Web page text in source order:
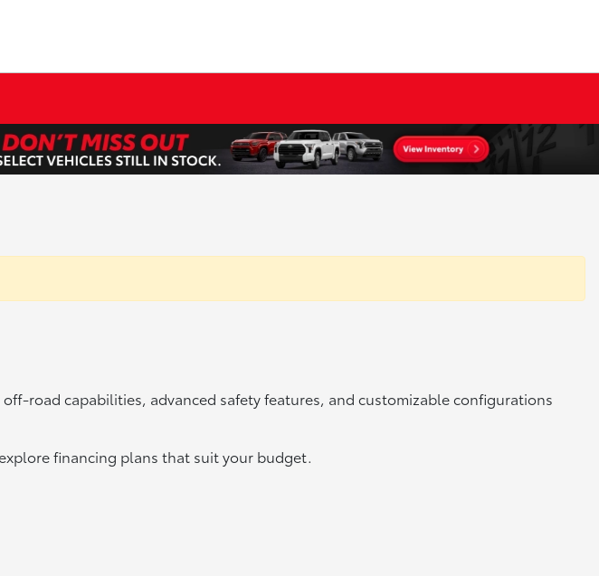
road capabilities, advanced safety features, and customizable configurations
financing plans that suit your budget.